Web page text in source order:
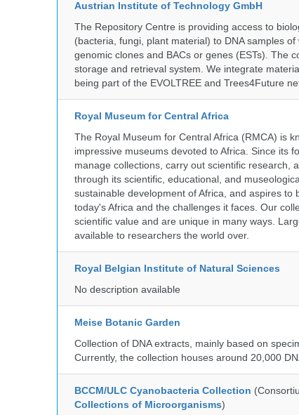
Austrian Institute of Technology GmbH
The Repository Centre is providing access to
(bacteria, fungi, plant material) to DNA samples
genomic clones and BACs or genes (ESTs). The
storage and retrieval system. We integrate
being part of the EVOLTREE and Trees4Future
Royal Museum for Central Africa
The Royal Museum for Central Africa (RMCA) is
impressive museums devoted to Africa. Since its
manage collections, carry out scientific research,
through its scientific, educational, and
sustainable development of Africa, and aspires
today's Africa and the challenges it faces. Our
scientific value and are unique in many ways.
available to researchers the world over.
Royal Belgian Institute of Natural Sciences
No description available
Meise Botanic Garden
Collection of DNA extracts, mainly based on
Currently, the collection houses around 20,000
BCCM/ULC Cyanobacteria Collection
Collections of Microorganisms)